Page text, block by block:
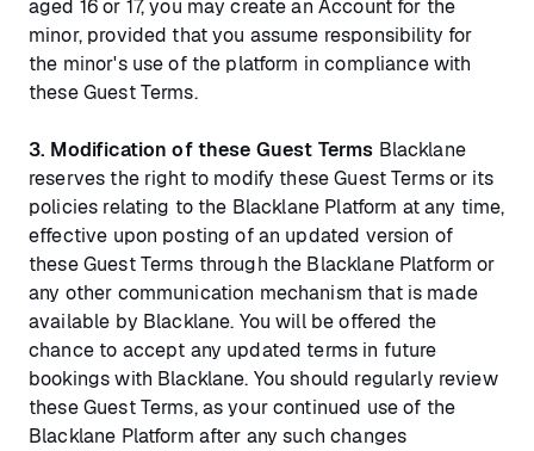
aged 16 or 17, you may create an Account for the
minor, provided that you assume responsibility for
the minor's use of the platform in compliance with
these Guest Terms.
3. Modification of these Guest Terms Blacklane
reserves the right to modify these Guest Terms or its
policies relating to the Blacklane Platform at any time,
effective upon posting of an updated version of
these Guest Terms through the Blacklane Platform or
any other communication mechanism that is made
available by Blacklane. You will be offered the
chance to accept any updated terms in future
bookings with Blacklane. You should regularly review
these Guest Terms, as your continued use of the
Blacklane Platform after any such changes